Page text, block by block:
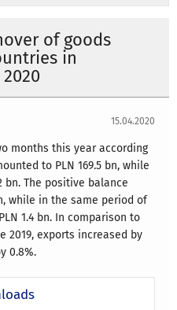
of goods
in
15.04.2020
months this year according
to PLN 169.5 bn, while
bn. The positive balance
while in the same period of
1.4 bn. In comparison to
2019, exports increased by
0.8%.